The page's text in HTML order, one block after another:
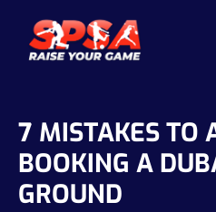
7 MISTAKES TO
BOOKING A
GROUND